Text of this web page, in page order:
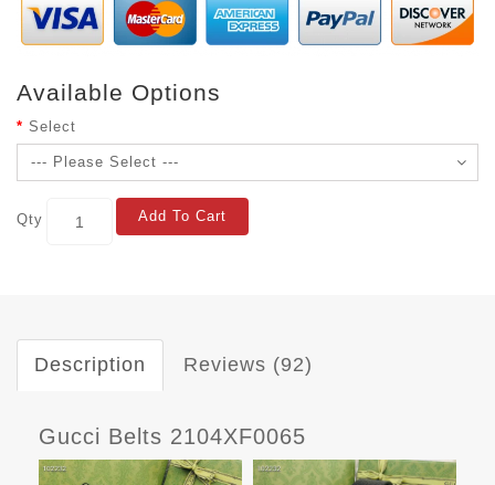
Available Options
Select
Qty Add To Cart
Description Reviews (92)
Gucci Belts 2104XF0065